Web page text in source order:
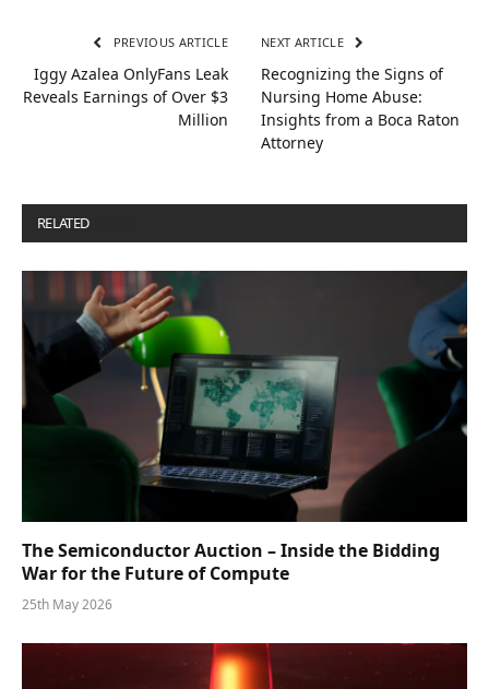
PREVIOUS ARTICLE
Iggy Azalea OnlyFans Leak
Reveals Earnings of Over $3
Million
NEXT ARTICLE
Recognizing the Signs of
Nursing Home Abuse:
Insights from a Boca Raton
Attorney
RELATED
The Semiconductor Auction – Inside the Bidding
War for the Future of Compute
25th May 2026